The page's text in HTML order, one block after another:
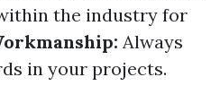
the industry for
Always
in your projects.